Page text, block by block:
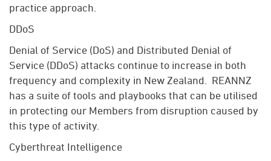
practice approach.
DDoS
Denial of Service (DoS) and Distributed Denial of
Service (DDoS) attacks continue to increase in both
frequency and complexity in New Zealand
REANNZ
has a suite of tools and playbooks that can be utilised
in protecting our Members from disruption caused by
this type of activity
Cyberthreat Intelligence